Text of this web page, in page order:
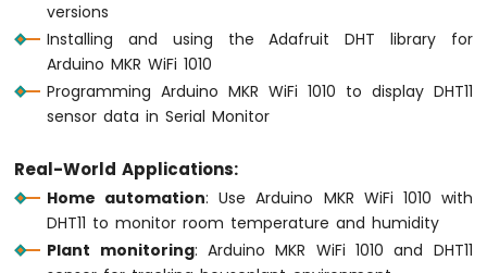
-
Button
-
Press
Arduino
WiFi
versions
Installing and using the Adafruit DHT library for
Arduino MKR WiFi 1010
Programming Arduino MKR WiFi 1010 to display DHT11
sensor data in Serial Monitor
Real-World Applications:
Home automation: Use Arduino MKR WiFi 1010 with
DHT11 to monitor room temperature and humidity
Plant monitoring: Arduino MKR WiFi 1010 and DHT11